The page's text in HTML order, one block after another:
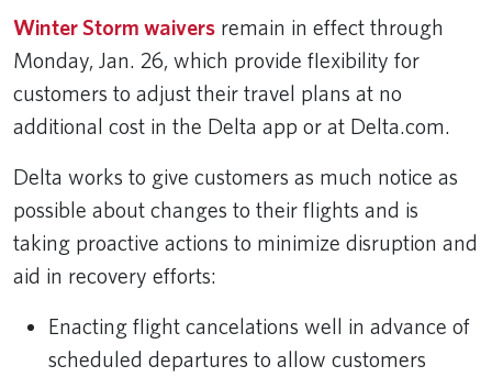
Winter Storm waivers remain in effect through
Monday, Jan. 26, which provide flexibility for
customers to adjust their travel plans at no
additional cost in the Delta app or at Delta.com.
Delta works to give customers as much notice as
possible about changes to their flights and is
taking proactive actions to minimize disruption and
aid in recovery efforts:
Enacting flight cancelations well in advance of
scheduled departures to allow customers